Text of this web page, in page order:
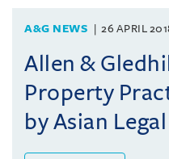
A&G NEWS 26 APRIL
Allen &
Property
by Asian